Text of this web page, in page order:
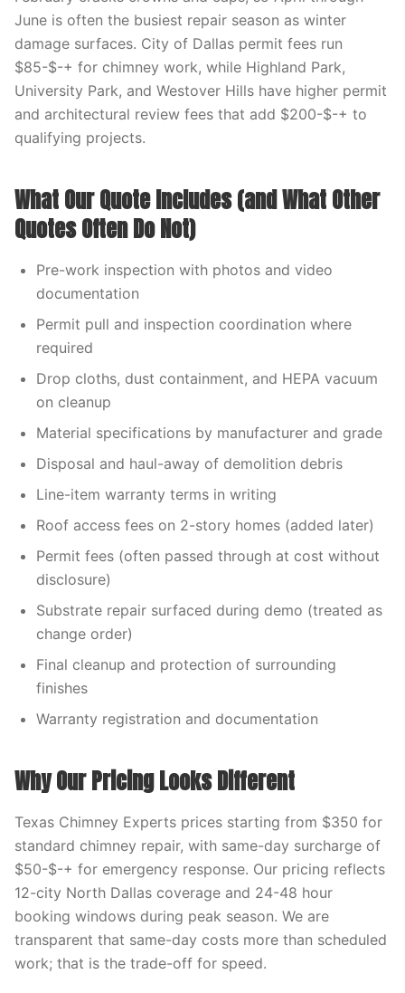
June is often the busiest repair season as winter
damage surfaces. City of Dallas permit fees run
$85-$-+ for chimney work, while Highland Park,
University Park, and Westover Hills have higher permit
and architectural review fees that add $200-$-+ to
qualifying projects.
What Our Quote Includes (and What Other
Quotes Often Do Not)
Pre-work inspection with photos and video
documentation
Permit pull and inspection coordination where
required
Drop cloths, dust containment, and HEPA vacuum
on cleanup
Material specifications by manufacturer and grade
Disposal and haul-away of demolition debris
Line-item warranty terms in writing
Roof access fees on 2-story homes (added later)
Permit fees (often passed through at cost without
disclosure)
Substrate repair surfaced during demo (treated as
change order)
Final cleanup and protection of surrounding
finishes
Warranty registration and documentation
Why Our Pricing Looks Different
Texas Chimney Experts prices starting from $350 for
standard chimney repair, with same-day surcharge of
$50-$-+ for emergency response. Our pricing reflects
12-city North Dallas coverage and 24-48 hour
booking windows during peak season. We are
transparent that same-day costs more than scheduled
work; that is the trade-off for speed.